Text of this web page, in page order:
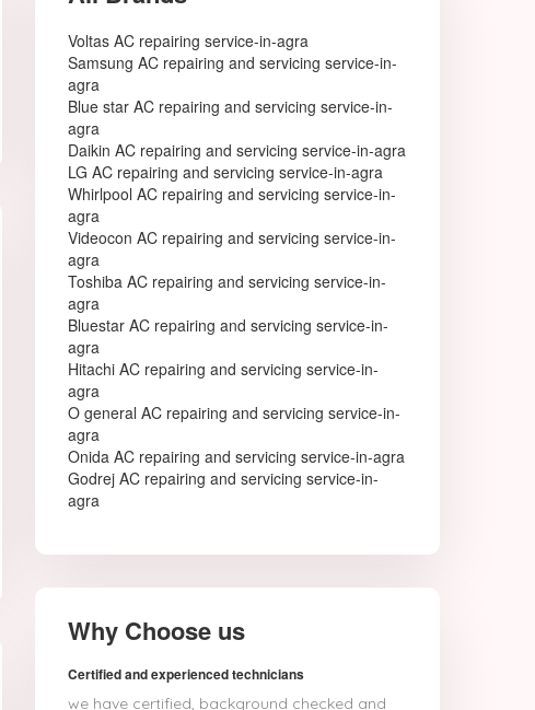
Alwar
Amaravati
Ambala
Ambarnath
Ambattur
Amravati
Amritsar
Amroha
Anand
Anantapur
Arrah
Asansol
Aurangabad
Aurangabad
Avadi
Bahraich
Ballia
Bally
Bangalore
Baranagar
Barasat
Bardhaman
Belgaum
Berhampore
Bettiah
Bhagalpur
Voltas AC repairing service-in-agra
Samsung AC repairing and servicing service-in-
agra
Blue star AC repairing and servicing service-in-
agra
Daikin AC repairing and servicing service-in-agra
LG AC repairing and servicing service-in-agra
Whirlpool AC repairing and servicing service-in-
agra
Videocon AC repairing and servicing service-in-
agra
Toshiba AC repairing and servicing service-in-
agra
Bluestar AC repairing and servicing service-in-
agra
Hitachi AC repairing and servicing service-in-
agra
O general AC repairing and servicing service-in-
agra
Onida AC repairing and servicing service-in-agra
Godrej AC repairing and servicing service-in-
agra
Why Choose us
Certified and experienced technicians
we have certified, background checked and